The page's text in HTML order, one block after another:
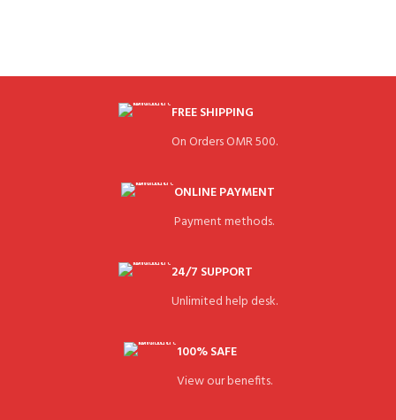
FREE SHIPPING
On Orders OMR 500.
ONLINE PAYMENT
Payment methods.
24/7 SUPPORT
Unlimited help desk.
100% SAFE
View our benefits.